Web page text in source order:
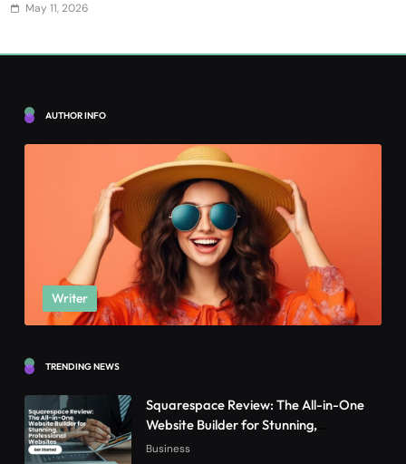
May 11, 2026
AUTHOR INFO
Writer
TRENDING NEWS
Squarespace Review: The All-in-One
Website Builder for Stunning,
Professional Websites
Business